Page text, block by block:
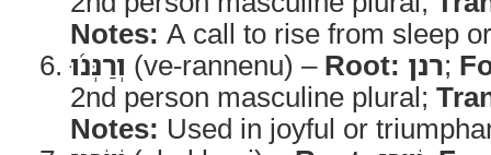
Notes: A call to rise from sleep
וְרַנְּנ֜וּ (ve-rannenu) – Root: רנן;
2nd person masculine plural;
Notes: Used in joyful or